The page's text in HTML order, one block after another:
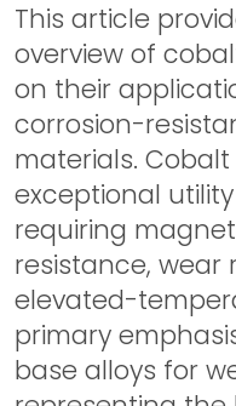
This article
overview of
on their
corrosion-
materials.
exceptional
requiring
resistance, wear
elevated-
primary
base alloys for